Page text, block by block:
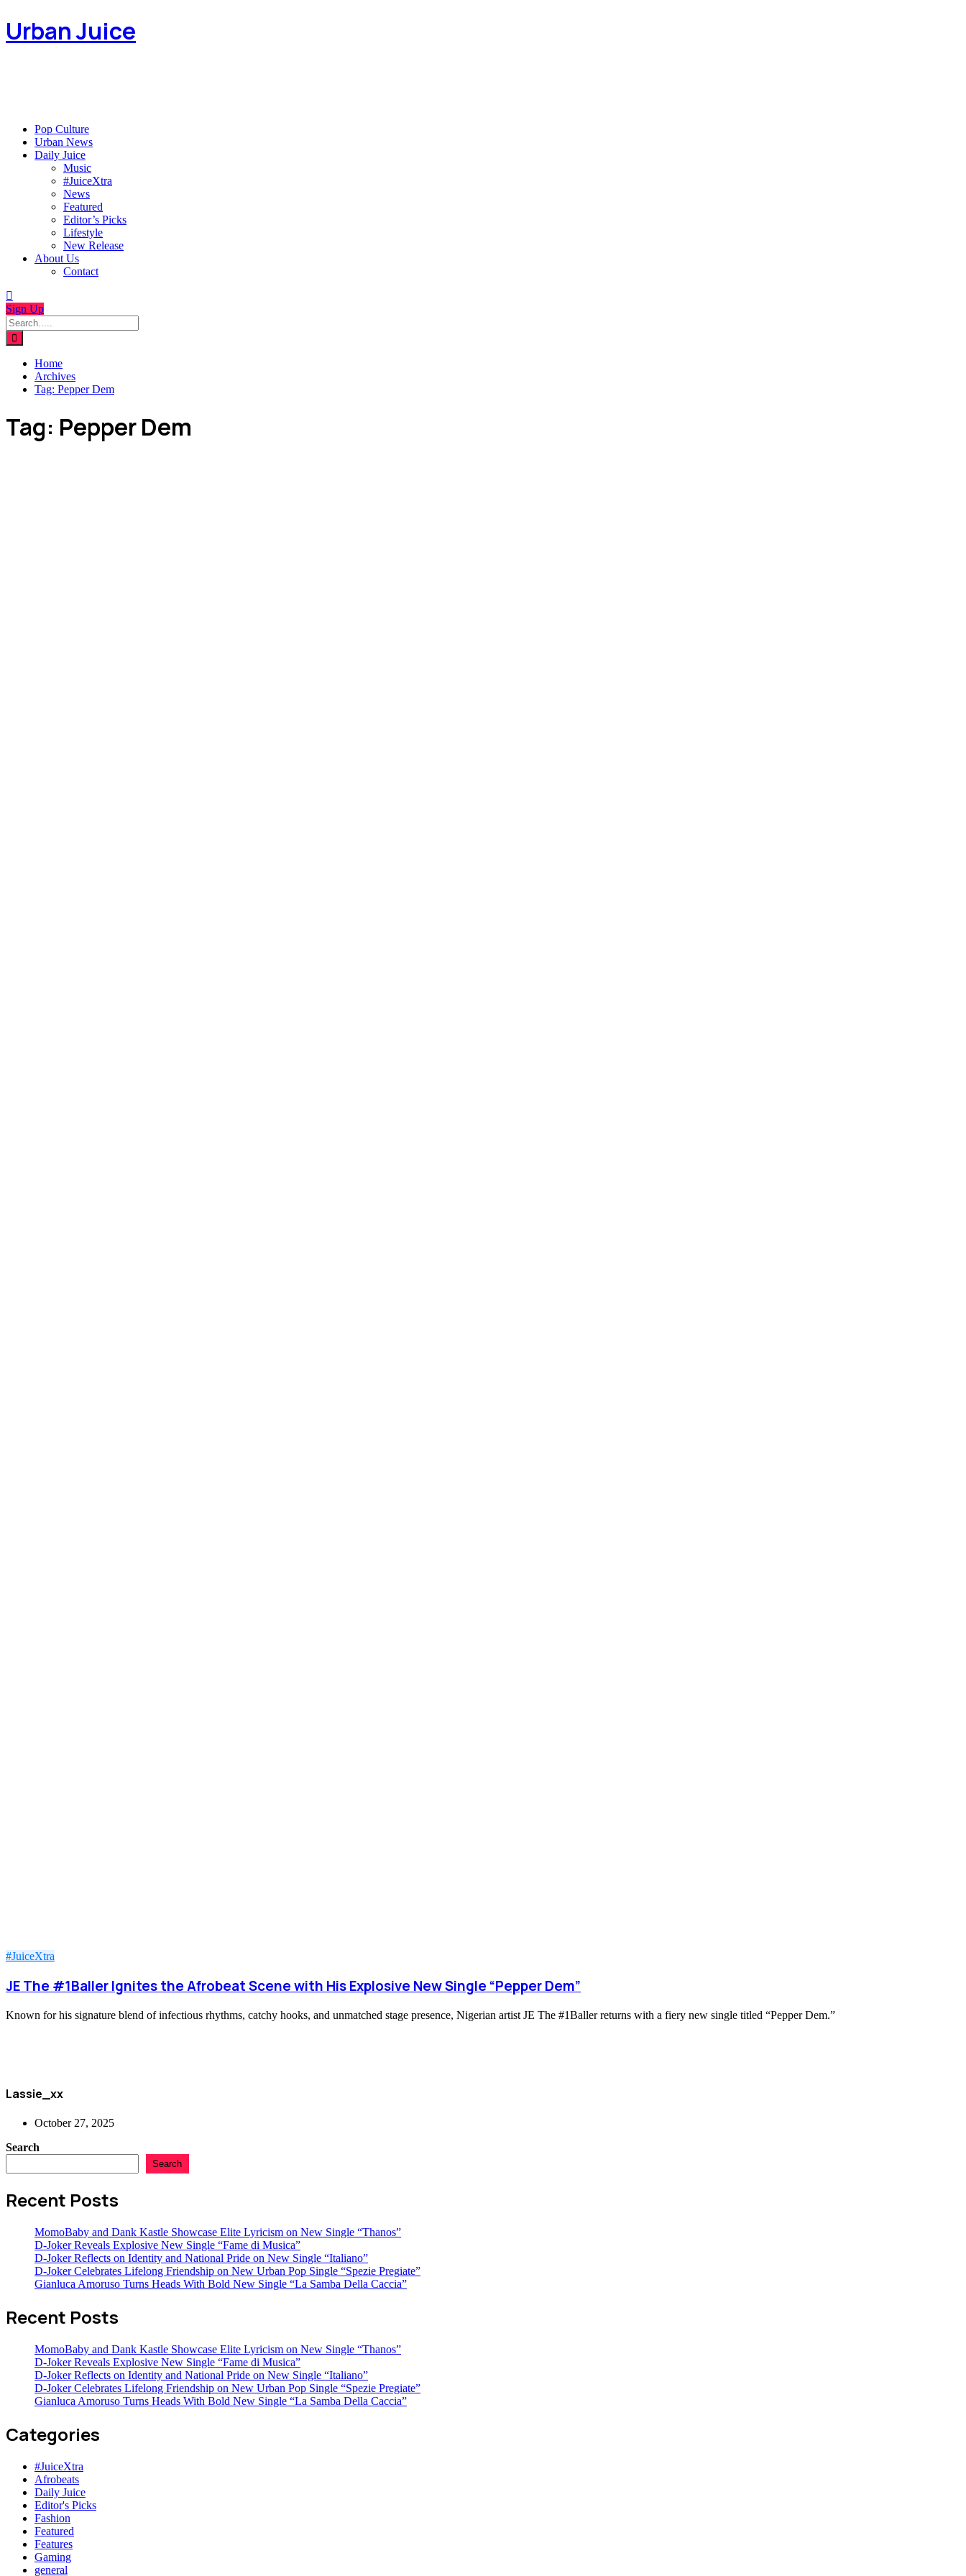
Urban Juice
Pop Culture
Urban News
Daily Juice
Music
#JuiceXtra
News
Featured
Editor’s Picks
Lifestyle
New Release
About Us
Contact
Sign Up
Home
Archives
Tag: Pepper Dem
Tag: Pepper Dem
#JuiceXtra
JE The #1Baller Ignites the Afrobeat Scene with His Explosive New Single “Pepper Dem”
Known for his signature blend of infectious rhythms, catchy hooks, and unmatched stage presence, Nigerian artist JE The #1Baller returns with a fiery new single titled “Pepper Dem.”
Lassie_xx
October 27, 2025
Search
Search
Recent Posts
MomoBaby and Dank Kastle Showcase Elite Lyricism on New Single “Thanos”
D-Joker Reveals Explosive New Single “Fame di Musica”
D-Joker Reflects on Identity and National Pride on New Single “Italiano”
D-Joker Celebrates Lifelong Friendship on New Urban Pop Single “Spezie Pregiate”
Gianluca Amoruso Turns Heads With Bold New Single “La Samba Della Caccia”
Recent Posts
MomoBaby and Dank Kastle Showcase Elite Lyricism on New Single “Thanos”
D-Joker Reveals Explosive New Single “Fame di Musica”
D-Joker Reflects on Identity and National Pride on New Single “Italiano”
D-Joker Celebrates Lifelong Friendship on New Urban Pop Single “Spezie Pregiate”
Gianluca Amoruso Turns Heads With Bold New Single “La Samba Della Caccia”
Categories
#JuiceXtra
Afrobeats
Daily Juice
Editor's Picks
Fashion
Featured
Features
Gaming
general